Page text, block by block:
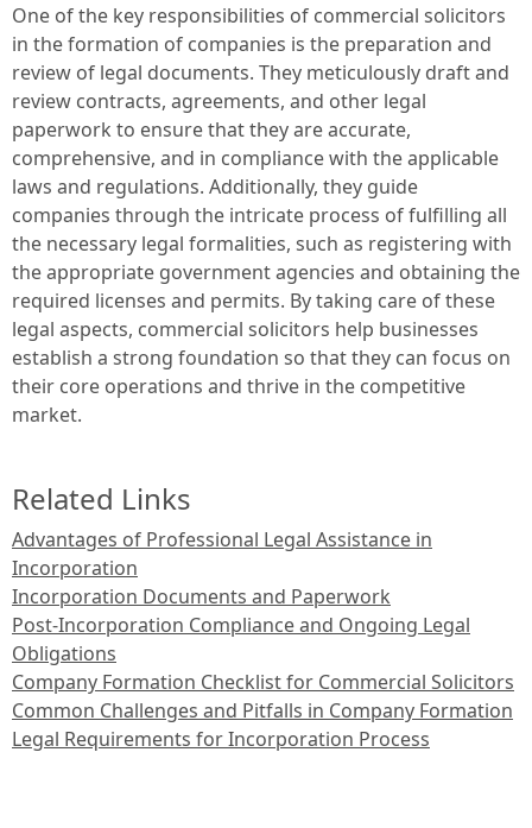
One of the key responsibilities of commercial solicitors
in the formation of companies is the preparation and
review of legal documents. They meticulously draft and
review contracts, agreements, and other legal
paperwork to ensure that they are accurate,
comprehensive, and in compliance with the applicable
laws and regulations. Additionally, they guide
companies through the intricate process of fulfilling all
the necessary legal formalities, such as registering with
the appropriate government agencies and obtaining the
required licenses and permits. By taking care of these
legal aspects, commercial solicitors help businesses
establish a strong foundation so that they can focus on
their core operations and thrive in the competitive
market.
Related Links
Advantages of Professional Legal Assistance in
Incorporation
Incorporation Documents and Paperwork
Post-Incorporation Compliance and Ongoing Legal
Obligations
Company Formation Checklist for Commercial Solicitors
Common Challenges and Pitfalls in Company Formation
Legal Requirements for Incorporation Process